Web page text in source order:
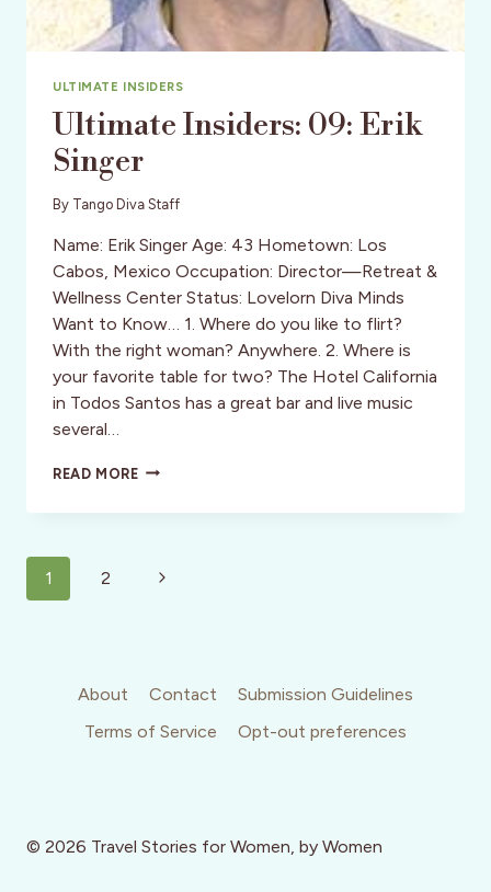
ULTIMATE INSIDERS
Ultimate Insiders: 09: Erik
Singer
By Tango Diva Staff
Name: Erik Singer Age: 43 Hometown: Los
Cabos, Mexico Occupation: Director—Retreat &
Wellness Center Status: Lovelorn Diva Minds
Want to Know… 1. Where do you like to flirt?
With the right woman? Anywhere. 2. Where is
your favorite table for two? The Hotel California
in Todos Santos has a great bar and live music
several…
READ MOREULTIMATE
09:
Page
navigation
1 2
Next
About Contact
Submission Guidelines
Terms of Service
Opt-out preferences
© 2026 Travel Stories for Women, by Women